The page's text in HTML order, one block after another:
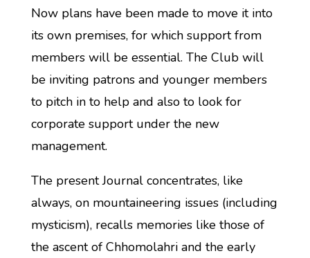
Now plans have been made to move it into
its own premises, for which support from
members will be essential. The Club will
be inviting patrons and younger members
to pitch in to help and also to look for
corporate support under the new
management.
The present Journal concentrates, like
always, on mountaineering issues (including
mysticism), recalls memories like those of
the ascent of Chhomolahri and the early